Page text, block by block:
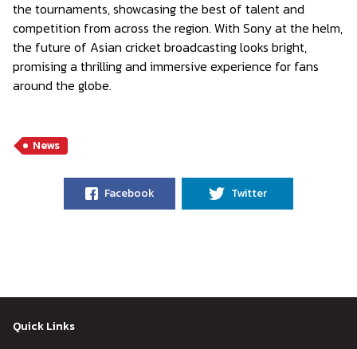
the tournaments, showcasing the best of talent and
competition from across the region. With Sony at the helm,
the future of Asian cricket broadcasting looks bright,
promising a thrilling and immersive experience for fans
around the globe.
News
Facebook Twitter
Quick Links